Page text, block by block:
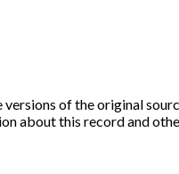
of the original
about this record and